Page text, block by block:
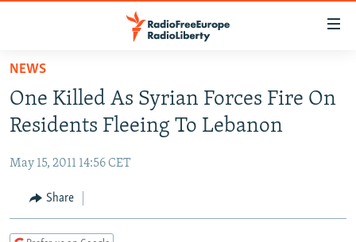
Skip
main
content
to
Navigation
Skip
TO READERS IN RUSSIA
RUSSIA PROGRAMMING
CURRENT TIME
RADIO AZATLIQ
CENTRAL ASIA
KAZAKHSTAN
SOUTH ASIA
NEWS
One Killed As Syrian Forces Fire On
Residents Fleeing To Lebanon
May 15, 2011 14:56 CET
Share